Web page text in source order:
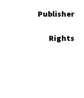
Publisher
Rights